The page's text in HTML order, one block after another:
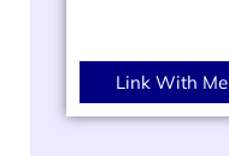
Link With Me